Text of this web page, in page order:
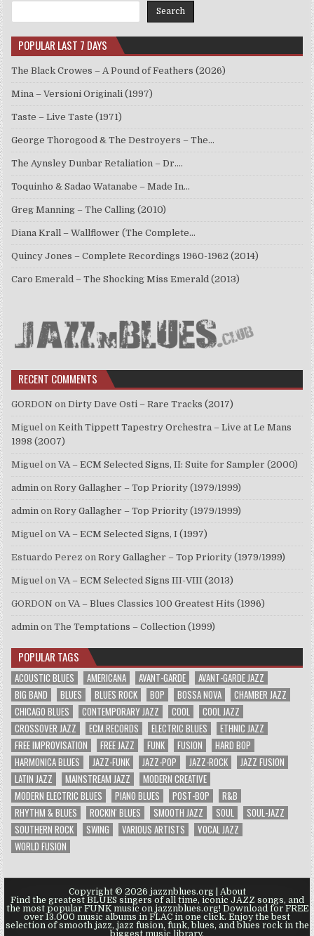
Search
POPULAR LAST 7 DAYS
The Black Crowes – A Pound of Feathers (2026)
Mina – Versioni Originali (1997)
Taste – Live Taste (1971)
George Thorogood & The Destroyers – The…
The Aynsley Dunbar Retaliation – Dr.…
Toquinho & Sadao Watanabe – Made In…
Greg Manning – The Calling (2010)
Diana Krall – Wallflower (The Complete…
Quincy Jones – Complete Recordings 1960-1962 (2014)
Caro Emerald – The Shocking Miss Emerald (2013)
RECENT COMMENTS
GORDON onDirty Dave Osti – Rare Tracks (2017)
Miguel onKeith Tippett Tapestry Orchestra – Live at Le Mans
1998 (2007)
Miguel onVA – ECM Selected Signs, II: Suite for Sampler (2000)
admin onRory Gallagher – Top Priority (1979/1999)
admin onRory Gallagher – Top Priority (1979/1999)
Miguel onVA – ECM Selected Signs, I (1997)
Estuardo Perez onRory Gallagher – Top Priority (1979/1999)
Miguel onVA – ECM Selected Signs III-VIII (2013)
GORDON onVA – Blues Classics 100 Greatest Hits (1996)
admin onThe Temptations – Collection (1999)
POPULAR TAGS
ACOUSTIC BLUES AMERICANA AVANT-GARDE
AVANT-GARDE JAZZ
BIG BAND
BLUES BLUES ROCK BOP BOSSA NOVA
CHAMBER JAZZ
CHICAGO BLUES
CONTEMPORARY JAZZ COOL
COOL JAZZ
CROSSOVER JAZZ
ECM RECORDS ELECTRIC BLUES
ETHNIC JAZZ
FREE IMPROVISATION
FREE JAZZ FUNK FUSION
HARD BOP
HARMONICA BLUES
JAZZ-FUNK JAZZ-POP JAZZ-ROCK
JAZZ FUSION
LATIN JAZZ
MAINSTREAM JAZZ
MODERN CREATIVE
MODERN ELECTRIC BLUES
PIANO BLUES POST-BOP
R&B
RHYTHM & BLUES
ROCKIN' BLUES SMOOTH JAZZ SOUL
SOUL-JAZZ
SOUTHERN ROCK
SWING VARIOUS ARTISTS
VOCAL JAZZ
WORLD FUSION
Copyright © 2026 jazznblues.org | About
Find the greatest BLUES singers of all time, iconic JAZZ songs, and
the most popular FUNK music on jazznblues.org! Download for FREE
over 13.000 music albums in FLAC in one click. Enjoy the best
selection of smooth jazz, jazz fusion, funk, blues, and blues rock in the